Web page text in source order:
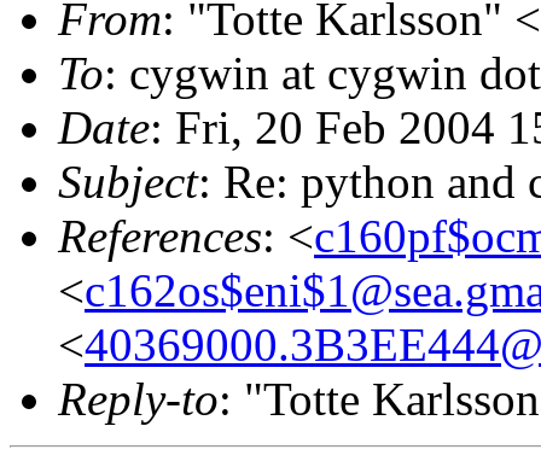
From: "Totte Karlsson"
To: cygwin at cygwin
Date: Fri, 20 Feb 2004
Subject: Re: python and
References: <
<
<
Reply-to: "Totte